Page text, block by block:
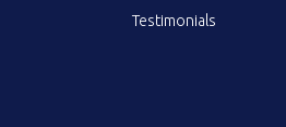
Testimonials